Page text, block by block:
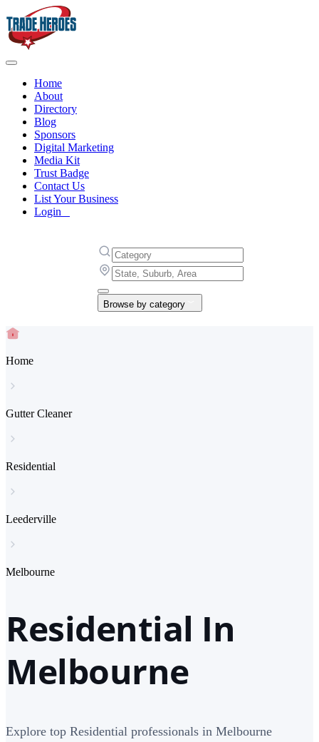
Home
About
Directory
Blog
Sponsors
Digital Marketing
Media Kit
Trust Badge
Contact Us
List Your Business
Login
Browse by category
Home
Gutter Cleaner
Residential
Leederville
Melbourne
Residential In
Melbourne
Explore top Residential professionals in Melbourne